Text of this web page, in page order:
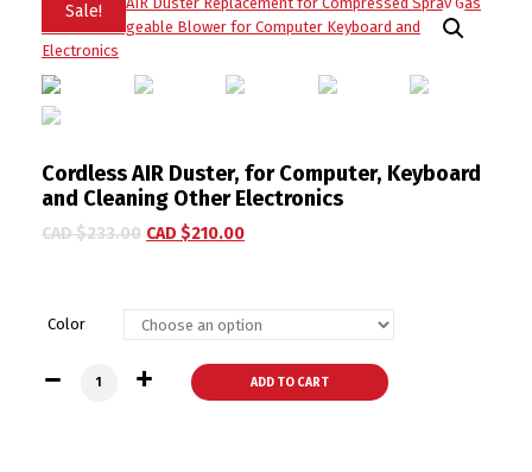
Sale!
Cordless AIR Duster, for Computer, Keyboard
and Cleaning Other Electronics
CAD $233.00 CAD $210.00
Color
Cordless AIR Duster, for Computer, Keyboard and Cleaning
ADD TO CART